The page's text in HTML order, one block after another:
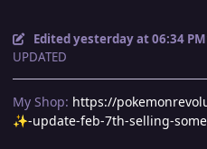
Editedyesterday at 06:34 PM
UPDATED
My Shop: https://
✨-update-feb-7th-selling-